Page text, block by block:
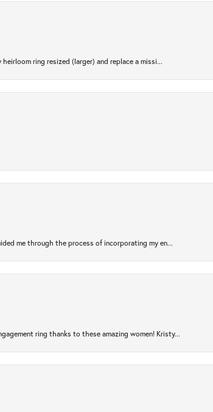
ring resized (larger) and replace a missi...
me through the process of incorporating my en...
ring thanks to these amazing women! Kristy...